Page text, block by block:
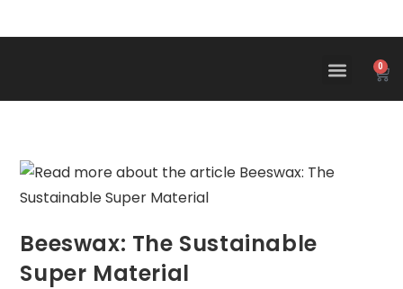
0
Beeswax: The Sustainable
Super Material